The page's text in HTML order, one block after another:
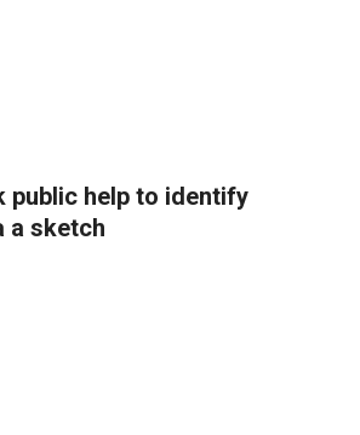
public help to identify
a sketch